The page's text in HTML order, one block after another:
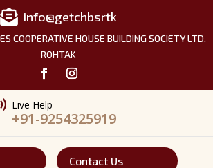
 info@getchbsrtk
COOPERATIVE HOUSE BUILDING SOCIETY LTD.
ROHTAK
Live Help
+91-9254325919
Contact Us